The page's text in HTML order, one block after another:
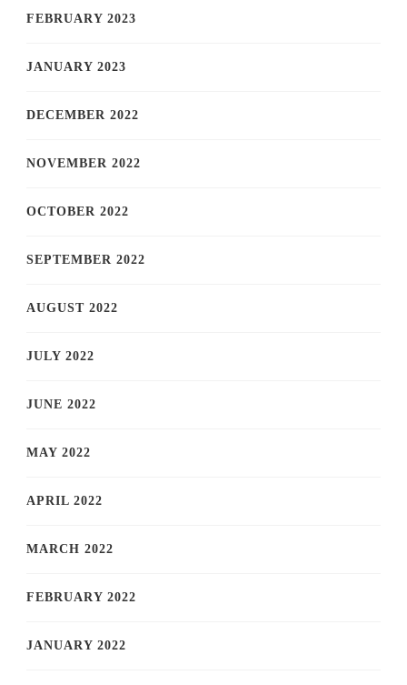
FEBRUARY 2023
JANUARY 2023
DECEMBER 2022
NOVEMBER 2022
OCTOBER 2022
SEPTEMBER 2022
AUGUST 2022
JULY 2022
JUNE 2022
MAY 2022
APRIL 2022
MARCH 2022
FEBRUARY 2022
JANUARY 2022